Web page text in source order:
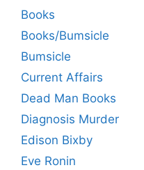
Books
Books/Bumsicle
Bumsicle
Current Affairs
Dead Man Books
Diagnosis Murder
Edison Bixby
Eve Ronin